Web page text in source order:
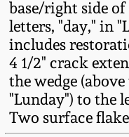
base/right side
letters, "day," in
includes
4 1/2" crack
the wedge
"Lunday") to the
Two surface
Summer
Spring 2022
Fall 2021
Ohio /
Stoneware
Anna
New Jersey